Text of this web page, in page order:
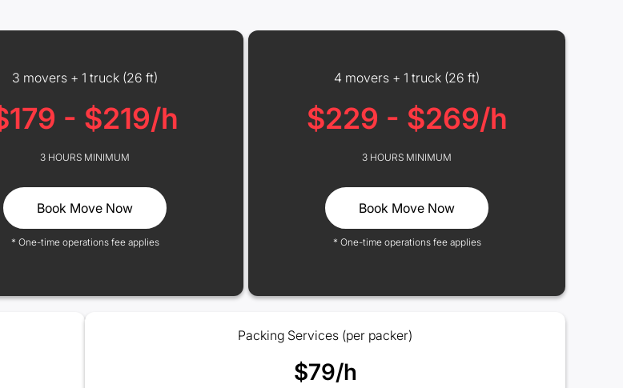
3 movers + 1 truck (26 ft)
- $219/h
3 HOURS MINIMUM
Book Move Now
* One-time operations fee applies
4 movers + 1 truck (26 ft)
$229 - $269/h
3 HOURS MINIMUM
Book Move Now
* One-time operations fee applies
Packing Services (per packer)
$79/h